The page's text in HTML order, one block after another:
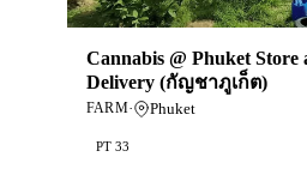
Cannabis @ Phuket Store
Delivery (กัญชาภูเก็ต)
FARM· Phuket
PT 33